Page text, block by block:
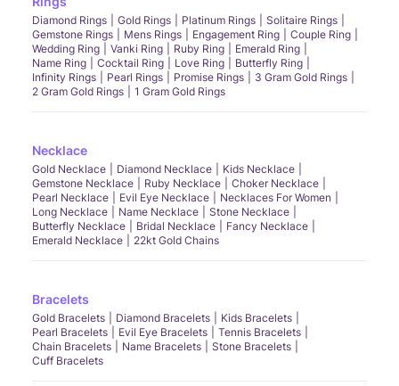
Diamond Rings Gold Rings Platinum Rings
Solitaire Rings
Gemstone Rings
Mens Rings Engagement Ring
Couple Ring
Wedding Ring
Vanki Ring Ruby Ring
Emerald Ring
Name Ring
Cocktail Ring Love Ring
Butterfly Ring
Infinity Rings
Pearl Rings Promise Rings
3 Gram Gold Rings
2 Gram Gold Rings
1 Gram Gold Rings
Necklace
Gold Necklace Diamond Necklace
Kids Necklace
Gemstone Necklace
Ruby Necklace
Choker Necklace
Pearl Necklace
Evil Eye Necklace
Necklaces For Women
Long Necklace
Name Necklace
Stone Necklace
Butterfly Necklace
Bridal Necklace
Fancy Necklace
Emerald Necklace
22kt Gold Chains
Bracelets
Gold Bracelets Diamond Bracelets
Kids Bracelets
Pearl Bracelets
Evil Eye Bracelets
Tennis Bracelets
Chain Bracelets
Name Bracelets
Stone Bracelets
Cuff Bracelets